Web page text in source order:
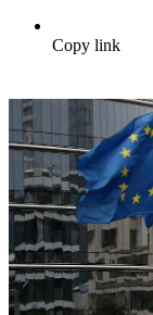
Copy link